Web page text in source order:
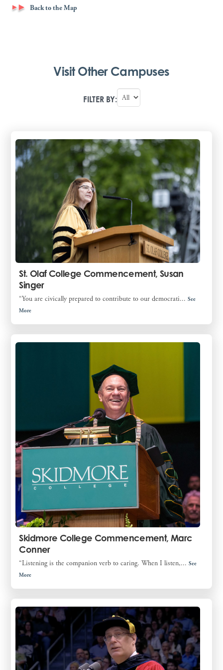
Back to the Map
Visit Other Campuses
FILTER BY:
St. Olaf College Commencement, Susan
Singer
“You are civically prepared to contribute to our democrati...See
More
Skidmore College Commencement, Marc
Conner
“Listening is the companion verb to caring. When I listen,...See
More